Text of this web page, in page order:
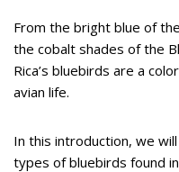
From the bright blue of
the cobalt shades of the
Rica’s bluebirds are a
avian life.
In this introduction, we
types of bluebirds found